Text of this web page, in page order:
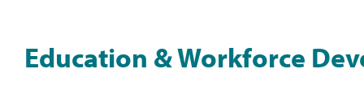
Education & Workforce